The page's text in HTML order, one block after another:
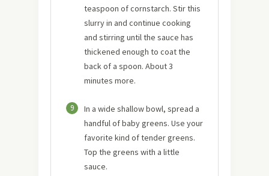
teaspoon of cornstarch. Stir this
slurry in and continue cooking
and stirring until the sauce has
thickened enough to coat the
back of a spoon. About 3
minutes more.
9
In a wide shallow bowl, spread a
handful of baby greens. Use your
favorite kind of tender greens.
Top the greens with a little
sauce.